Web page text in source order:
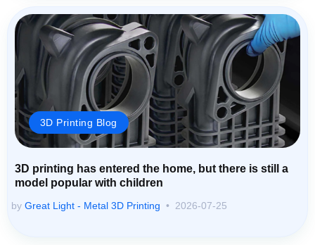
3D Printing Blog
3D printing has entered the home, but there is still a
model popular with children
by Great Light - Metal 3D Printing 2026-07-25